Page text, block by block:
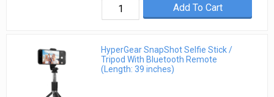
Add To Cart
HyperGear SnapShot Selfie Stick /
Tripod With Bluetooth Remote
(Length: 39 inches)